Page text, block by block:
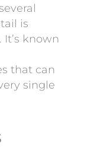
is
known
that can
single